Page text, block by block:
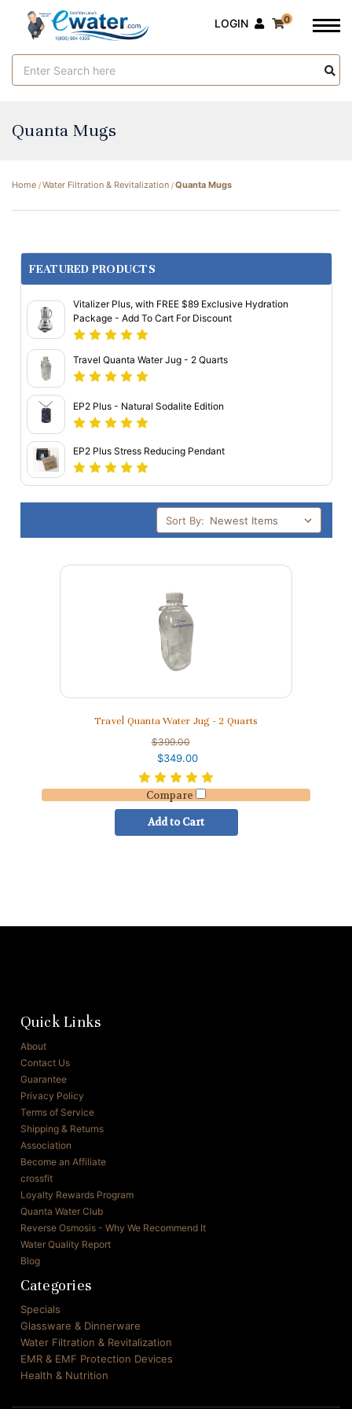
Keyword:
LOGIN 0
Quanta Mugs
Home Water Filtration & Revitalization Quanta Mugs
FEATURED PRODUCTS
Vitalizer Plus, with FREE $89 Exclusive Hydration
Package - Add To Cart For Discount
Travel Quanta Water Jug - 2 Quarts
EP2 Plus - Natural Sodalite Edition
EP2 Plus Stress Reducing Pendant
Sort By:
Travel Quanta Water Jug - 2 Quarts
$399.00
$349.00
Compare
Add to Cart
Quick Links
About
Contact Us
Guarantee
Privacy Policy
Terms of Service
Shipping & Returns
Association
Become an Affiliate
crossfit
Loyalty Rewards Program
Quanta Water Club
Reverse Osmosis - Why We Recommend It
Water Quality Report
Blog
Categories
Specials
Glassware & Dinnerware
Water Filtration & Revitalization
EMR & EMF Protection Devices
Health & Nutrition